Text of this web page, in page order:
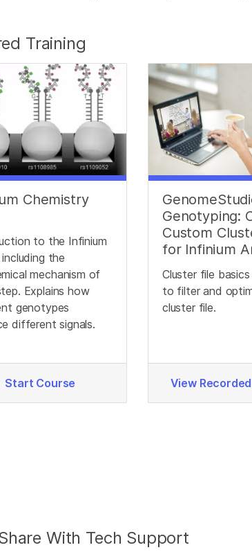
Training
Chemistry
to the Infinium
the
mechanism of
Explains how
genotypes
different signals.
Start Course
Genotyping:
Custom
for Infinium
Cluster file
to filter and
cluster file.
View
With Tech Support